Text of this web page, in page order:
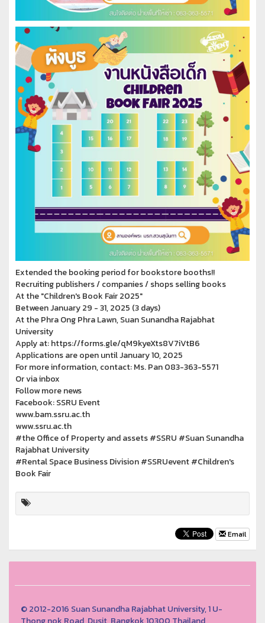
Extended the booking period for bookstore booths!!
Recruiting publishers / companies / shops selling books
At the "Children's Book Fair 2025"
Between January 29 - 31, 2025 (3 days)
At the Phra Ong Phra Lawn, Suan Sunandha Rajabhat
University
Apply at: https://forms.gle/qM9kyeXts8V7iVtB6
Applications are open until January 10, 2025
For more information, contact: Ms. Pan 083-363-5571
Or via inbox
Follow more news
Facebook: SSRU Event
www.bam.ssru.ac.th
www.ssru.ac.th
#the Office of Property and assets #SSRU #Suan Sunandha
Rajabhat University
#Rental Space Business Division #SSRUevent #Children's
Book Fair
Email
© 2012-2016 Suan Sunandha Rajabhat University, 1 U-